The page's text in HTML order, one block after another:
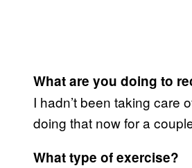
What are you doing to
I hadn’t been taking care
doing that now for a
What type of exercise?